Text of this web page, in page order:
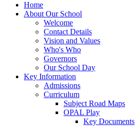
Home
About Our School
Welcome
Contact Details
Vision and Values
Who's Who
Governors
Our School Day
Key Information
Admissions
Curriculum
Subject Road Maps
OPAL Play
Key Documents